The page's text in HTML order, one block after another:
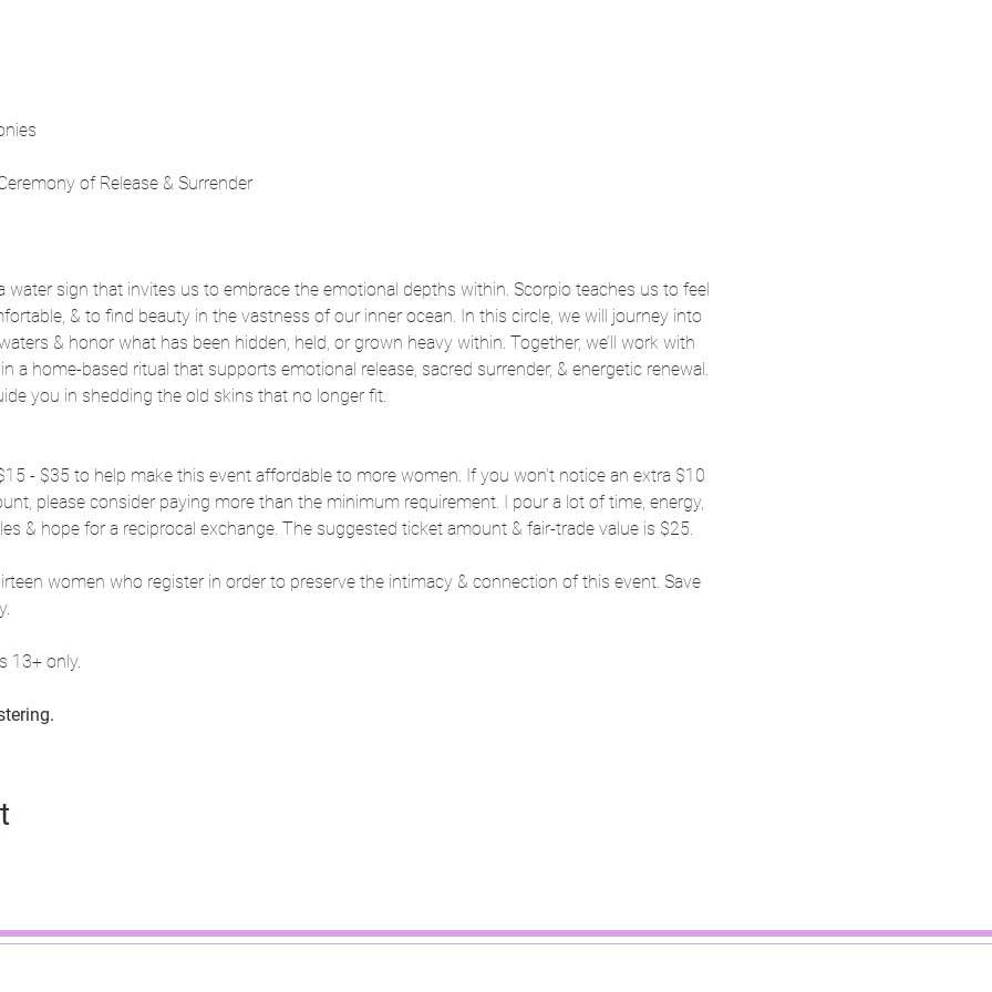
of Release & Surrender
water sign that invites us to embrace the emotional depths within. Scorpio teaches us to feel
& to find beauty in the vastness of our inner ocean. In this circle, we will journey into
& honor what has been hidden, held, or grown heavy within. Together, we’ll work with
a home-based ritual that supports emotional release, sacred surrender, & energetic renewal.
you in shedding the old skins that no longer fit.
- $35 to help make this event affordable to more women. If you won't notice an extra $10
please consider paying more than the minimum requirement. I pour a lot of time, energy,
& hope for a reciprocal exchange. The suggested ticket amount & fair-trade value is $25.
women who register in order to preserve the intimacy & connection of this event. Save
13+ only.